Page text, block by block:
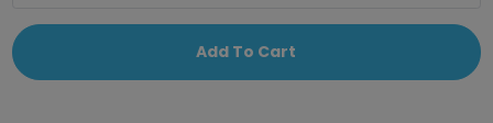
Add To Cart